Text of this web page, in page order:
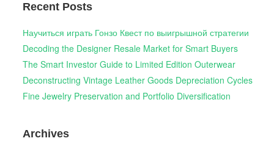
Recent Posts
Научиться играть Гонзо Квест по выигрышной стратегии
Decoding the Designer Resale Market for Smart Buyers
The Smart Investor Guide to Limited Edition Outerwear
Deconstructing Vintage Leather Goods Depreciation Cycles
Fine Jewelry Preservation and Portfolio Diversification
Archives